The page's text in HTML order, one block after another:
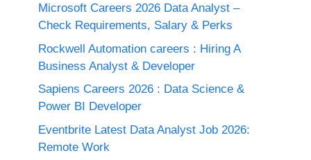
Microsoft Careers 2026 Data Analyst –
Check Requirements, Salary & Perks
Rockwell Automation careers : Hiring A
Business Analyst & Developer
Sapiens Careers 2026 : Data Science &
Power BI Developer
Eventbrite Latest Data Analyst Job 2026:
Remote Work